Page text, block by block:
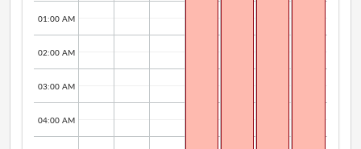
01:00 AM
02:00 AM
03:00 AM
04:00 AM